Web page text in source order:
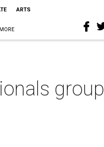
ARTS
MORE
group